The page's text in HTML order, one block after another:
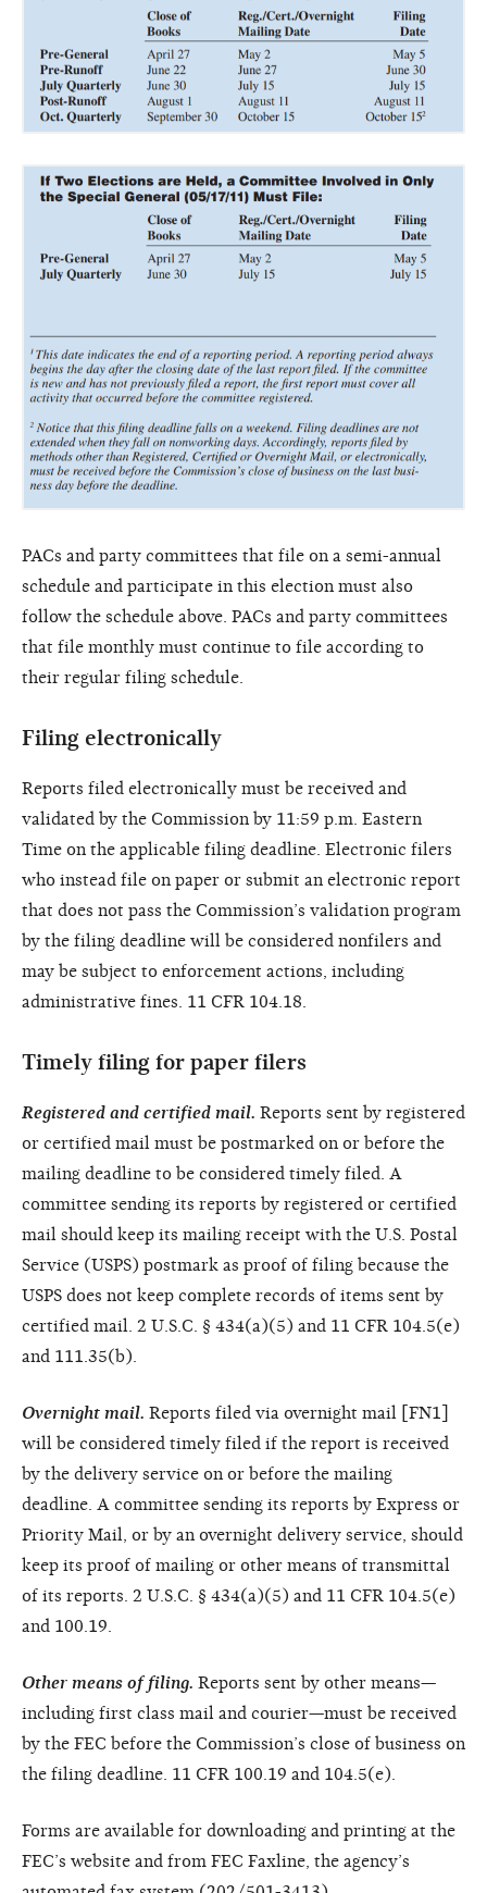
PACs and party committees that file on a semi-annual
schedule and participate in this election must also
follow the schedule above. PACs and party committees
that file monthly must continue to file according to
their regular filing schedule.
Filing electronically
Reports filed electronically must be received and
validated by the Commission by 11:59 p.m. Eastern
Time on the applicable filing deadline. Electronic filers
who instead file on paper or submit an electronic report
that does not pass the Commission’s validation program
by the filing deadline will be considered nonfilers and
may be subject to enforcement actions, including
administrative fines. 11 CFR 104.18.
Timely filing for paper filers
Registered and certified mail. Reports sent by registered
or certified mail must be postmarked on or before the
mailing deadline to be considered timely filed. A
committee sending its reports by registered or certified
mail should keep its mailing receipt with the U.S. Postal
Service (USPS) postmark as proof of filing because the
USPS does not keep complete records of items sent by
certified mail. 2 U.S.C. § 434(a)(5) and 11 CFR 104.5(e)
and 111.35(b).
Overnight mail. Reports filed via overnight mail [FN1]
will be considered timely filed if the report is received
by the delivery service on or before the mailing
deadline. A committee sending its reports by Express or
Priority Mail, or by an overnight delivery service, should
keep its proof of mailing or other means of transmittal
of its reports. 2 U.S.C. § 434(a)(5) and 11 CFR 104.5(e)
and 100.19.
Other means of filing. Reports sent by other means—
including first class mail and courier—must be received
by the FEC before the Commission’s close of business on
the filing deadline. 11 CFR 100.19 and 104.5(e).
Forms are available for downloading and printing at the
FEC’s website and from FEC Faxline, the agency’s